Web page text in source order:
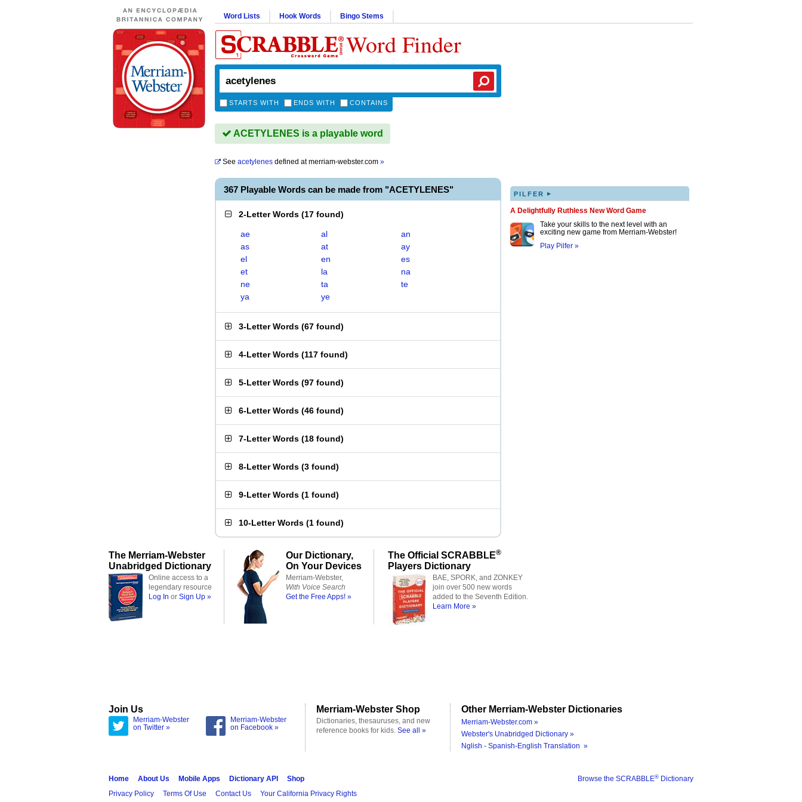
Word Lists Hook Words Bingo Stems
Word Finder
STARTS WITH ENDS WITH CONTAINS
ACETYLENES is a playable word
See acetylenes defined atmerriam-webster.com »
367 Playable Words can be made from "ACETYLENES"
2-Letter Words (17 found)
ae al
an
as
at
ay
el
en
es
et
la
na
ne
ta
te
ya
ye
3-Letter Words (67 found)
4-Letter Words (117 found)
5-Letter Words (97 found)
6-Letter Words (46 found)
7-Letter Words (18 found)
8-Letter Words (3 found)
9-Letter Words (1 found)
10-Letter Words (1 found)
PILFER ▸
A Delightfully Ruthless New Word Game
Take your skills to the next level with an
exciting new game from Merriam-Webster!
Play Pilfer »
The Merriam-Webster
Unabridged Dictionary
Online access to a
legendary resource
Log In or Sign Up »
Our Dictionary,
On Your Devices
Merriam-Webster,
With Voice Search
Get the Free Apps! »
The Official SCRABBLE®
Players Dictionary
BAE, SPORK, and ZONKEY
join over 500 new words
added to the Seventh Edition.
Learn More »
Join Us
Merriam-Webster
on Twitter »
Merriam-Webster
on Facebook »
Merriam-Webster Shop
Dictionaries, thesauruses, and new
reference books for kids. See all »
Other Merriam-Webster Dictionaries
Merriam-Webster.com »
Webster's Unabridged Dictionary »
Nglish - Spanish-English Translation »
Browse the SCRABBLE® Dictionary
Home About Us Mobile Apps Dictionary API
Shop
Privacy Policy
Terms Of Use Contact Us Your California Privacy Rights